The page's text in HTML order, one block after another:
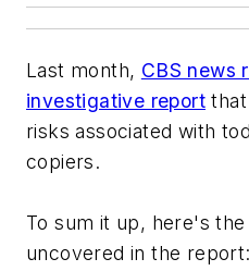
Last month, CBS news
investigative report
risks associated with
copiers.
To sum it up, here's
uncovered in the